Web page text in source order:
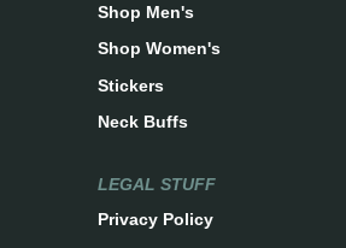
Shop Men's
Shop Women's
Stickers
Neck Buffs
LEGAL STUFF
Privacy Policy